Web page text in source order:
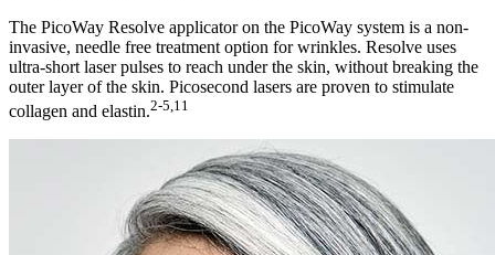
The PicoWay Resolve applicator on the PicoWay system is a non-
invasive, needle free treatment option for wrinkles. Resolve uses
ultra-short laser pulses to reach under the skin, without breaking the
outer layer of the skin. Picosecond lasers are proven to stimulate
collagen and elastin.2-5,11